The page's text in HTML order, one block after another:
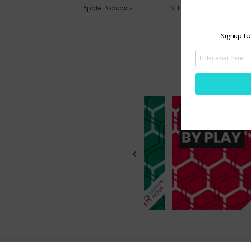
Apple Podcasts STITCHER RADIO